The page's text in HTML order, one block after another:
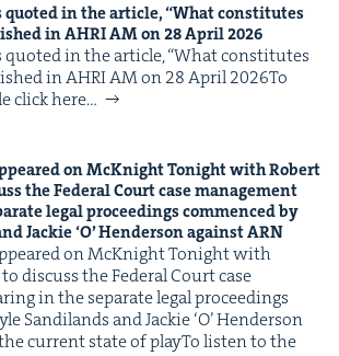
in the arti­cle,“What con­sti­tutes
inAHRIAMon28April2026
quot­ed in the arti­cle, ​“What con­sti­tutes
in AHRI AM on 28 April 2026To
click here…
on McK­night Tonight with Robert
the Fed­er­al Court case man­age­ment
legal pro­ceed­ings com­menced by
Jack­ie‘O’ Hen­der­son againstARN
on McK­night Tonight with
dis­cuss the Fed­er­al Court case
in the sep­a­rate legal pro­ceed­ings
Sandi­lands and Jack­ie ​‘O’ Hen­der­son
cur­rent state of playTo lis­ten to the